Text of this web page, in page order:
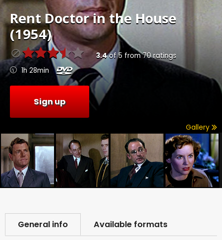
RentDoctor in the House
(1954)
3.4of5 from70ratings
1h 28min
Sign up
Gallery
General info Available formats